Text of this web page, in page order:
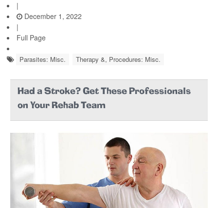
|
December 1, 2022
|
Full Page
Parasites: Misc. Therapy &, Procedures: Misc.
Had a Stroke? Get These Professionals
on Your Rehab Team